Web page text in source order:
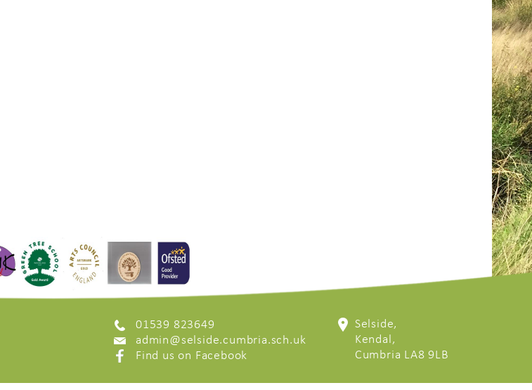
01539 823649
admin@selside.cumbria.sch.uk
Find us on Facebook
Selside,
Kendal,
Cumbria LA8 9LB